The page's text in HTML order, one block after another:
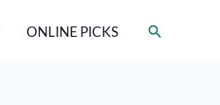
ONLINE PICKS Search